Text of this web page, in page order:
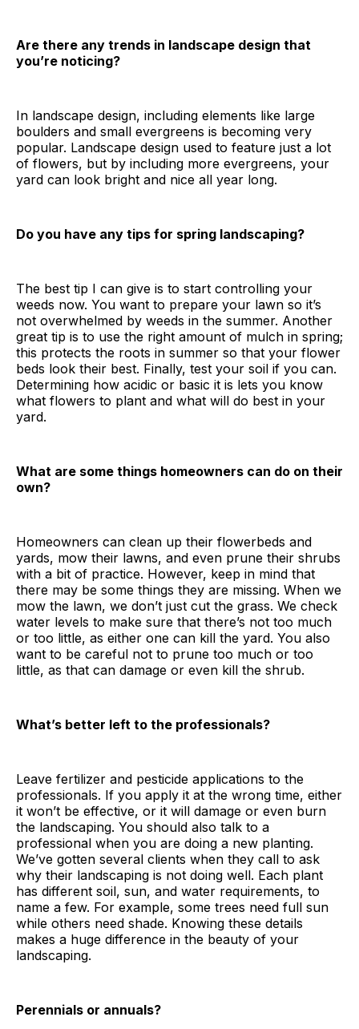
Are there any trends in landscape design that
you’re noticing?
In landscape design, including elements like large
boulders and small evergreens is becoming very
popular. Landscape design used to feature just a lot
of flowers, but by including more evergreens, your
yard can look bright and nice all year long.
Do you have any tips for spring landscaping?
The best tip I can give is to start controlling your
weeds now. You want to prepare your lawn so it’s
not overwhelmed by weeds in the summer. Another
great tip is to use the right amount of mulch in spring;
this protects the roots in summer so that your flower
beds look their best. Finally, test your soil if you can.
Determining how acidic or basic it is lets you know
what flowers to plant and what will do best in your
yard.
What are some things homeowners can do on their
own?
Homeowners can clean up their flowerbeds and
yards, mow their lawns, and even prune their shrubs
with a bit of practice. However, keep in mind that
there may be some things they are missing. When we
mow the lawn, we don’t just cut the grass. We check
water levels to make sure that there’s not too much
or too little, as either one can kill the yard. You also
want to be careful not to prune too much or too
little, as that can damage or even kill the shrub.
What’s better left to the professionals?
Leave fertilizer and pesticide applications to the
professionals. If you apply it at the wrong time, either
it won’t be effective, or it will damage or even burn
the landscaping. You should also talk to a
professional when you are doing a new planting.
We’ve gotten several clients when they call to ask
why their landscaping is not doing well. Each plant
has different soil, sun, and water requirements, to
name a few. For example, some trees need full sun
while others need shade. Knowing these details
makes a huge difference in the beauty of your
landscaping.
Perennials or annuals?